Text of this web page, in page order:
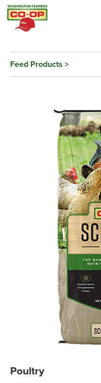
Feed Products
Poultry